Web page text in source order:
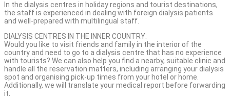
In the dialysis centres in holiday regions and tourist destinations,
the staff is experienced in dealing with foreign dialysis patients
and well-prepared with multilingual staff.
DIALYSIS CENTRES IN THE INNER COUNTRY:
Would you like to visit friends and family in the interior of the
country and need to go to a dialysis centre that has no experience
with tourists? We can also help you find a nearby, suitable clinic and
handle all the reservation matters, including arranging your dialysis
spot and organising pick-up times from your hotel or home.
Additionally, we will translate your medical report before forwarding
it.